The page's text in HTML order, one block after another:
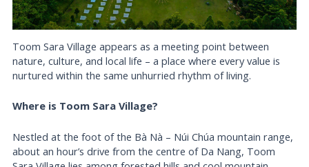
Toom Sara Village appears as a meeting point between
nature, culture, and local life – a place where every value is
nurtured within the same unhurried rhythm of living.
Where is Toom Sara Village?
Nestled at the foot of the Bà Nà – Núi Chúa mountain range,
about an hour’s drive from the centre of Da Nang, Toom